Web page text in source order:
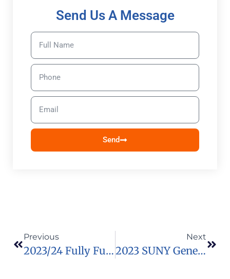
Send Us A Message
Send
Previous
2023/24 Fully Funded Swedish Institute Scholarship For Global Professionals In Sweden
Next
2023 SUNY Geneseo Scholarships At The State University Of New York.